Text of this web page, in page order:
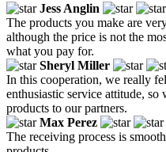
Jess Anglin
The products you make are
although the price is not the
what you pay for.
Sheryl Miller
In this cooperation, we really
enthusiastic service attitude, so
products to our partners.
Max Perez
The receiving process is